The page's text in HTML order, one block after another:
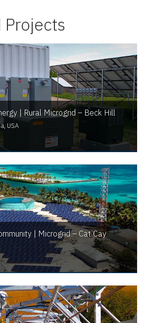
Projects
| Rural Microgrid – Beck Hill
USA
| Microgrid – Cat Cay